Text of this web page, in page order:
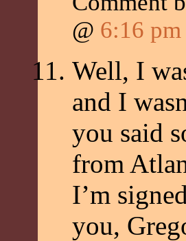
@ 6:16 pm
Well, I
and I
you said
from
I’m
you,